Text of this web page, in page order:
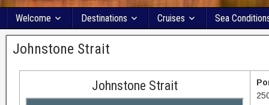
Welcome Destinations Cruises Sea
Johnstone Strait
Johnstone Strait